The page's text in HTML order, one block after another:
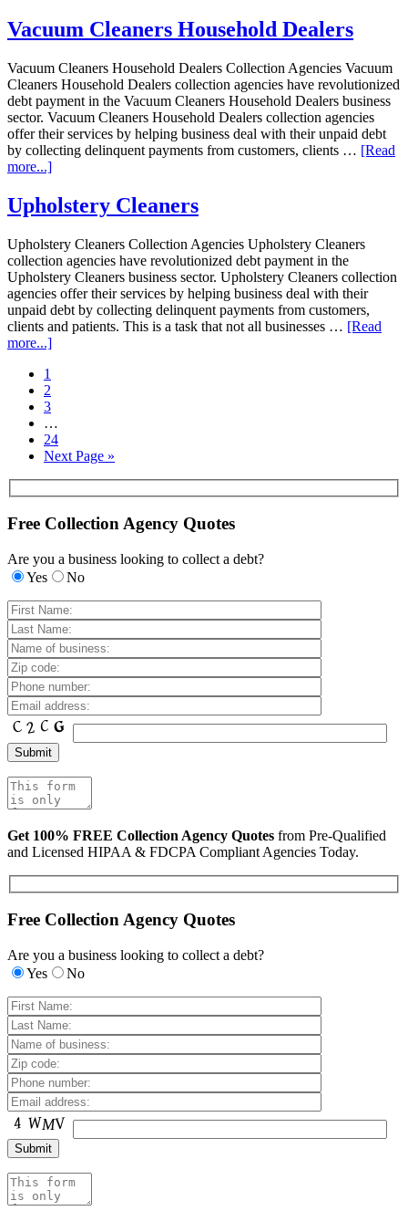
Vacuum Cleaners Household Dealers
Vacuum Cleaners Household Dealers Collection Agencies Vacuum
Cleaners Household Dealers collection agencies have revolutionized
debt payment in the Vacuum Cleaners Household Dealers business
sector. Vacuum Cleaners Household Dealers collection agencies
offer their services by helping business deal with their unpaid debt
by collecting delinquent payments from customers, clients … [Read
more...]
Upholstery Cleaners
Upholstery Cleaners Collection Agencies Upholstery Cleaners
collection agencies have revolutionized debt payment in the
Upholstery Cleaners business sector. Upholstery Cleaners collection
agencies offer their services by helping business deal with their
unpaid debt by collecting delinquent payments from customers,
clients and patients. This is a task that not all businesses … [Read
more...]
1
2
3
…
24
Next Page »
Free Collection Agency Quotes
Are you a business looking to collect a debt?
Yes
No
Get 100% FREE Collection Agency Quotes from Pre-Qualified
and Licensed HIPAA & FDCPA Compliant Agencies Today.
Free Collection Agency Quotes
Are you a business looking to collect a debt?
Yes
No